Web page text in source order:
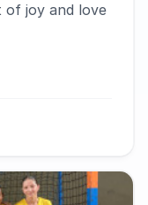
of joy and love